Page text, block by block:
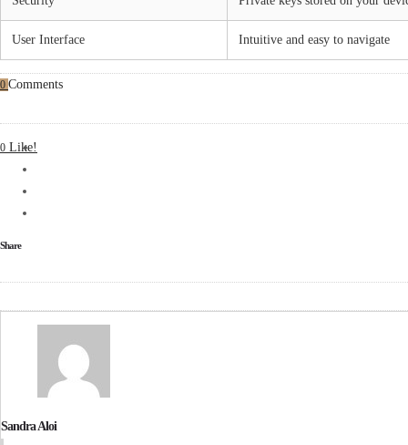
User Interface Intuitive and easy to navigate
0 Comments
0 Like!
Share
Sandra Aloi